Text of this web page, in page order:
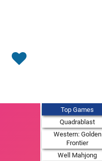
Top Games
Quadrablast
Western: Golden
Frontier
Well Mahjong